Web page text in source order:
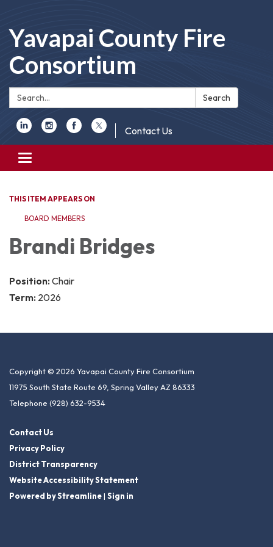
Yavapai County Fire
Consortium
Search: Search
Contact Us
Toggle
navigation
THIS ITEM APPEARS ON
BOARD MEMBERS
Brandi Bridges
Position: Chair
Term: 2026
Copyright © 2026 Yavapai County Fire Consortium
11975 South State Route 69, Spring Valley AZ 86333
Telephone (928) 632-9534
Contact Us
Privacy Policy
District Transparency
Website Accessibility Statement
Powered by Streamline| Sign in